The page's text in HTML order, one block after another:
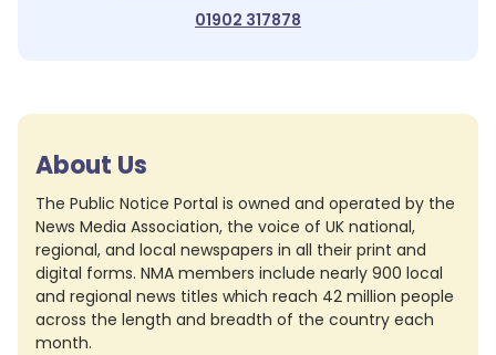
01902 317878
About Us
The Public Notice Portal is owned and operated by the
News Media Association, the voice of UK national,
regional, and local newspapers in all their print and
digital forms. NMA members include nearly 900 local
and regional news titles which reach 42 million people
across the length and breadth of the country each
month.